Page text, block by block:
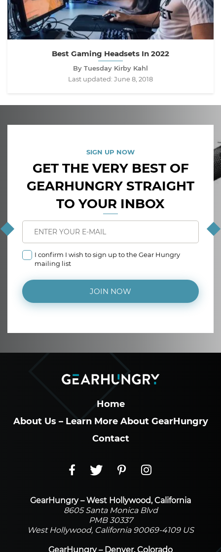
Best Gaming Headsets In 2022
By Tuesday Kirby Kahl
Last updated: June 8, 2018
SIGN UP NOW
GET THE VERY BEST OF
GEARHUNGRY STRAIGHT
TO YOUR INBOX
I confirm I wish to sign up to the Gear Hungry
mailing list
JOIN NOW
Home
About Us – Learn More About GearHungry
Contact
GearHungry – West Hollywood, California
8605 Santa Monica Blvd
PMB 30337
West Hollywood, California 90069-4109 US
GearHungry – Denver, Colorado